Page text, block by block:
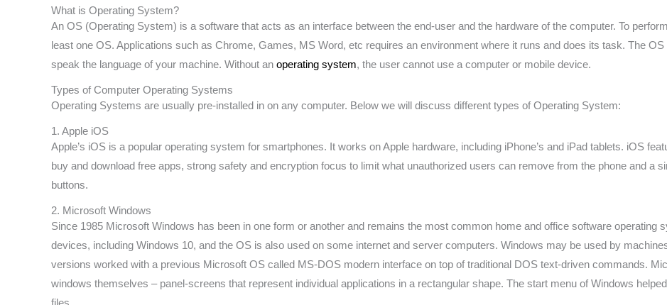
What is Operating System?
An OS (Operating System) is a software that acts as an interface between the end-user and the hardware of the computer. To
least one OS. Applications such as Chrome, Games, MS Word, etc requires an environment where it runs and does its task. The
speak the language of your machine. Without an operating system, the user cannot use a computer or mobile device.
Types of Computer Operating Systems
Operating Systems are usually pre-installed in on any computer. Below we will discuss different types of Operating System:
1. Apple iOS
Apple’s iOS is a popular operating system for smartphones. It works on Apple hardware, including iPhone’s and iPad tablets. iOS
buy and download free apps, strong safety and encryption focus to limit what unauthorized users can remove from the phone and a
buttons.
2. Microsoft Windows
Since 1985 Microsoft Windows has been in one form or another and remains the most common home and office software operating
devices, including Windows 10, and the OS is also used on some internet and server computers. Windows may be used by
versions worked with a previous Microsoft OS called MS-DOS modern interface on top of traditional DOS text-driven commands.
windows themselves – panel-screens that represent individual applications in a rectangular shape. The start menu of Windows